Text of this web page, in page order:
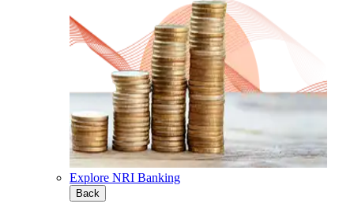
Explore NRI Banking
Back